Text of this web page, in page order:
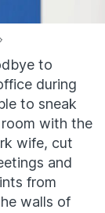
to
during
to sneak
with the
wife, cut
and
from
walls of